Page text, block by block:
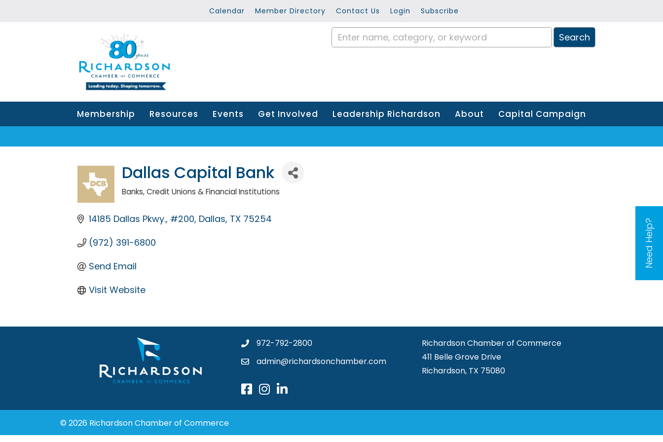
Need Help?
Calendar Member Directory Contact Us Login Subscribe
Membership Resources Events Get Involved Leadership Richardson About Capital Campaign
Dallas Capital Bank
Categories
Banks, Credit Unions & Financial Institutions
14185 Dallas Pkwy., #200 Dallas TX 75254
(972) 391-6800
Send Email
Visit Website
972-792-2800
admin@richardsonchamber.com
Richardson Chamber of Commerce
411 Belle Grove Drive
Richardson, TX 75080
© 2026 Richardson Chamber of Commerce